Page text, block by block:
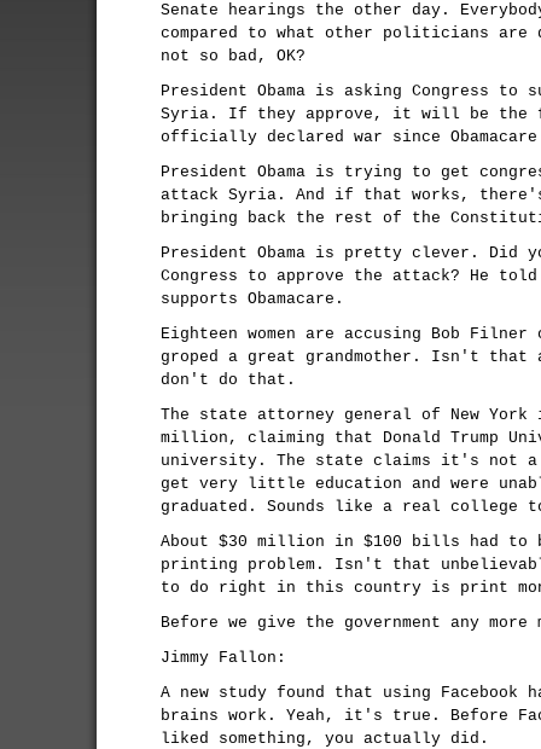
Senate hearings the other day.
compared to what other politicians
not so bad, OK?
President Obama is asking Congress
Syria. If they approve, it will be the
officially declared war since
President Obama is trying to get
attack Syria. And if that works,
bringing back the rest of the
President Obama is pretty clever. Did
Congress to approve the attack? He
supports Obamacare.
Eighteen women are accusing Bob
groped a great grandmother. Isn't that
don't do that.
The state attorney general of New York
million, claiming that Donald Trump
university. The state claims it's not a
get very little education and were
graduated. Sounds like a real college
About $30 million in $100 bills had to
printing problem. Isn't that
to do right in this country is print
Before we give the government any more
Jimmy Fallon:
A new study found that using Facebook
brains work. Yeah, it's true. Before
liked something, you actually did.